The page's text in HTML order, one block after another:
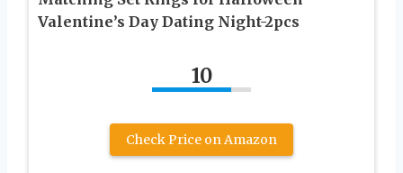
Valentine’s Day Dating Night-2pcs
10
Check Price on Amazon